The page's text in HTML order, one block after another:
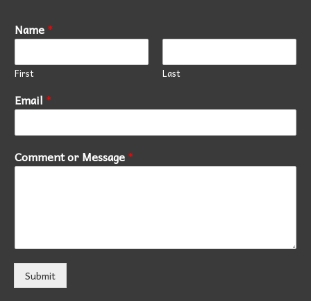
Name*
First Last
Email *
Comment or Message*
Submit